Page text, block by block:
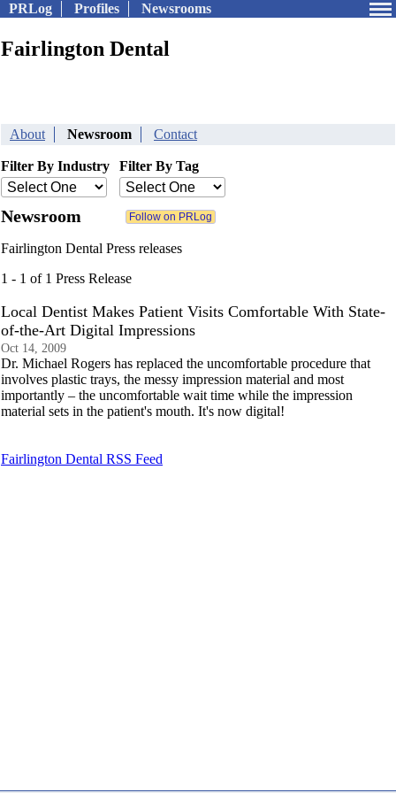
PRLog Profiles Newsrooms
Fairlington Dental
About Newsroom Contact
Filter By Industry Filter By Tag
Newsroom
Fairlington Dental Press releases
1 - 1 of 1 Press Release
Local Dentist Makes Patient Visits Comfortable With State-
of-the-Art Digital Impressions
Oct 14, 2009
Dr. Michael Rogers has replaced the uncomfortable procedure that
involves plastic trays, the messy impression material and most
importantly – the uncomfortable wait time while the impression
material sets in the patient's mouth. It's now digital!
Fairlington Dental RSS Feed